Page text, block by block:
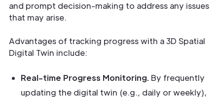
and prompt decision-making to address any issues
that may arise.
Advantages of tracking progress with a 3D Spatial
Digital Twin include:
Real-time Progress Monitoring. By frequently
updating the digital twin (e.g., daily or weekly),